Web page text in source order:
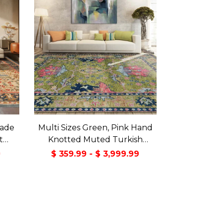
Multi Sizes Green, Pink Hand
Knotted Muted Turkish
Oushak 100% Wool Traditional
$ 359.99 - $ 3,999.99